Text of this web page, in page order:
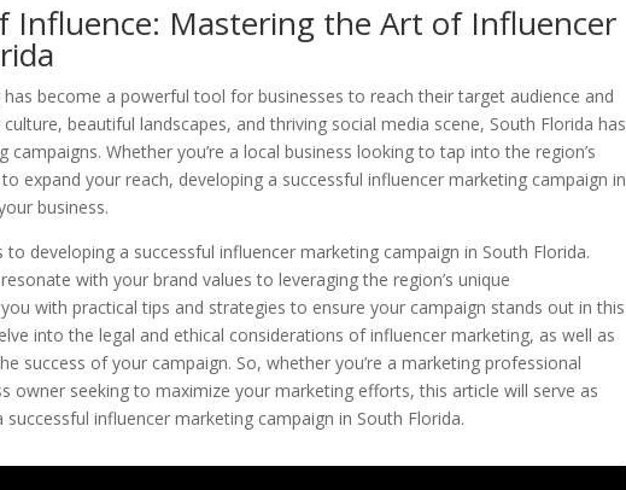
Influence: Mastering the Art of Influencer
has become a powerful tool for businesses to reach their target audience and
beautiful landscapes, and thriving social media scene, South Florida has
Whether you’re a local business looking to tap into the region’s
expand your reach, developing a successful influencer marketing campaign in
business.
developing a successful influencer marketing campaign in South Florida.
with your brand values to leveraging the region’s unique
with practical tips and strategies to ensure your campaign stands out in this
into the legal and ethical considerations of influencer marketing, as well as
success of your campaign. So, whether you’re a marketing professional
owner seeking to maximize your marketing efforts, this article will serve as
influencer marketing campaign in South Florida.